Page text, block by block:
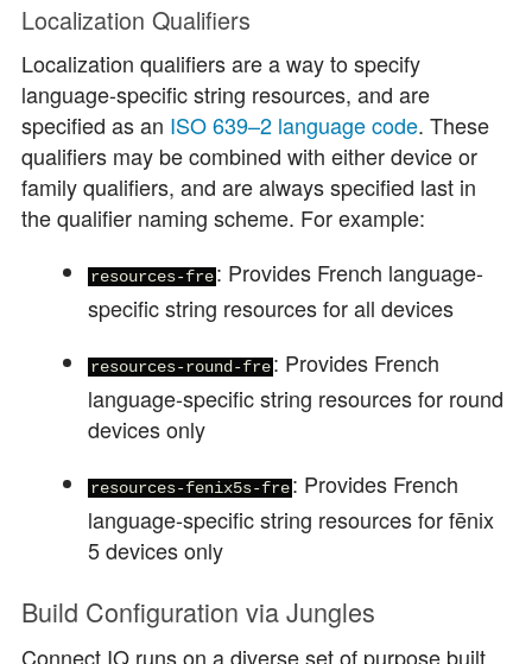
Localization Qualifiers
Localization qualifiers are a way to specify
language-specific string resources, and are
specified as an ISO 639–2 language code. These
qualifiers may be combined with either device or
family qualifiers, and are always specified last in
the qualifier naming scheme. For example:
resources-fre: Provides French language-
specific string resources for all devices
resources-round-fre: Provides French
language-specific string resources for round
devices only
resources-fenix5s-fre: Provides French
language-specific string resources for fēnix
5 devices only
Build Configuration via Jungles
Connect IQ runs on a diverse set of purpose built